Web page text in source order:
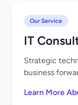
Our Service
IT
Strategic
business
Learn More